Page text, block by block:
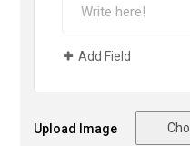
Add Field
Upload Image